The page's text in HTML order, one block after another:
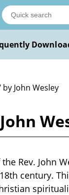
by John Wesley
Rev. John
century.